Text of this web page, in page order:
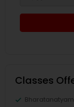
Classes